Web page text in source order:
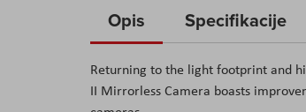
the
of
the
Opis
Returning to the light footprint and
II Mirrorless Camera boasts
Specifikacije